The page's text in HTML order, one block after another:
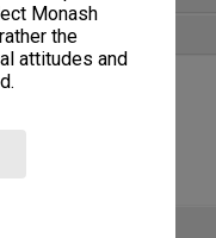
Monash
the
attitudes and